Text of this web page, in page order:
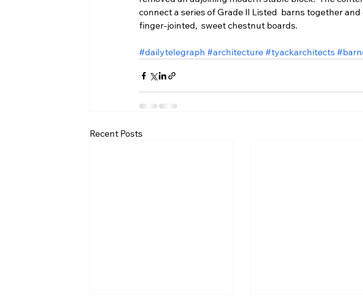
connect a series of Grade II Listed  barns together
finger-jointed,  sweet chestnut boards.
#dailytelegraph #architecture #tyackarchitects
Recent Posts